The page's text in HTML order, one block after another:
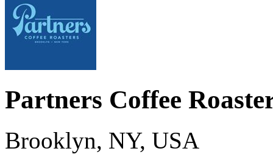
Partners Coffee
Brooklyn, NY, USA